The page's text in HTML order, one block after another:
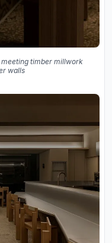
timber millwork
walls